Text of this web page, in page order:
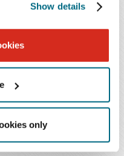
Show details
only
approach with
strategy,
out of China. This
opportunity for
the potential of